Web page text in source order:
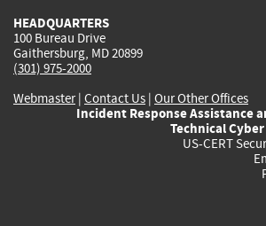
HEADQUARTERS
100 Bureau Drive
Gaithersburg, MD 20899
(301) 975-2000
Webmaster| Contact Us | Our Other Offices
Incident Response Assistance
Technical
US-CERT